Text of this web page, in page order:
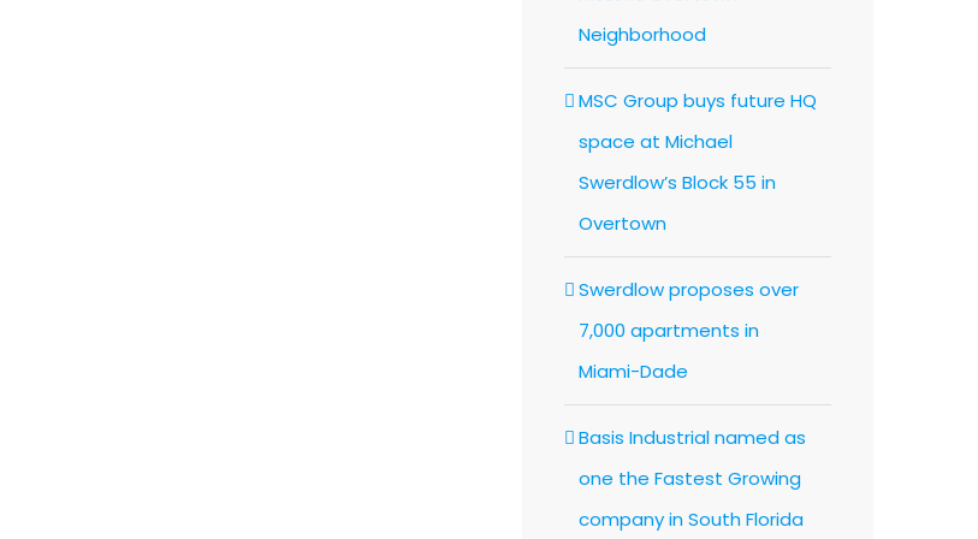
Neighborhood
MSC Group buys future HQ
space at Michael
Swerdlow’s Block 55 in
Overtown
Swerdlow proposes over
7,000 apartments in
Miami-Dade
Basis Industrial named as
one the Fastest Growing
company in South Florida